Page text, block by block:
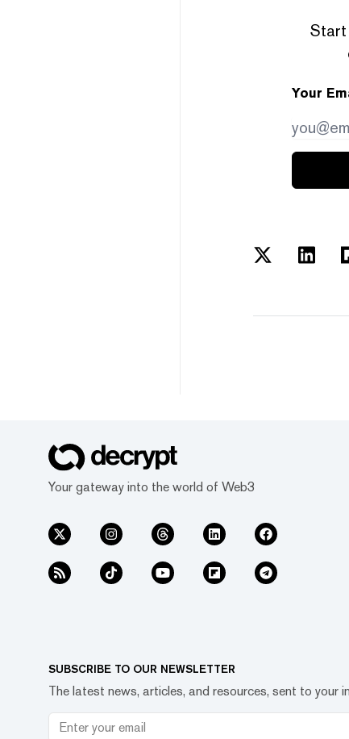
Start
Your
Your gateway into the world of Web3
SUBSCRIBE TO OUR NEWSLETTER
The latest news, articles, and resources, sent to your